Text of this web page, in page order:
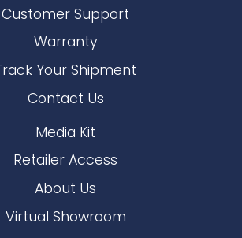
Customer Support
Warranty
Track Your Shipment
Contact Us
Media Kit
Retailer Access
About Us
Virtual Showroom